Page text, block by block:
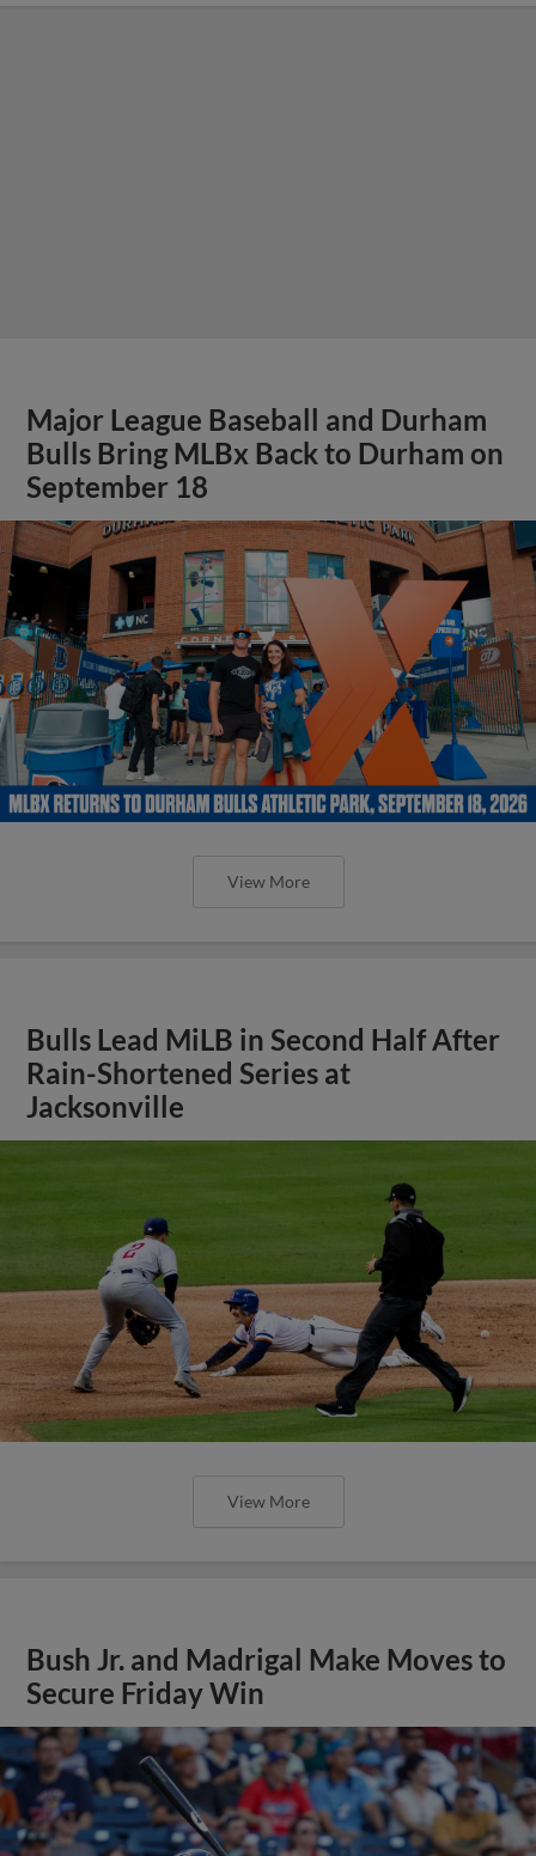
Major League Baseball and Durham
Bulls Bring MLBx Back to Durham on
September 18
View More
Bulls Lead MiLB in Second Half After
Rain-Shortened Series at
Jacksonville
View More
Bush Jr. and Madrigal Make Moves to
Secure Friday Win